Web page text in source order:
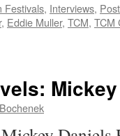
Festivals, Interviews,
, Eddie Muller, TCM, TCM